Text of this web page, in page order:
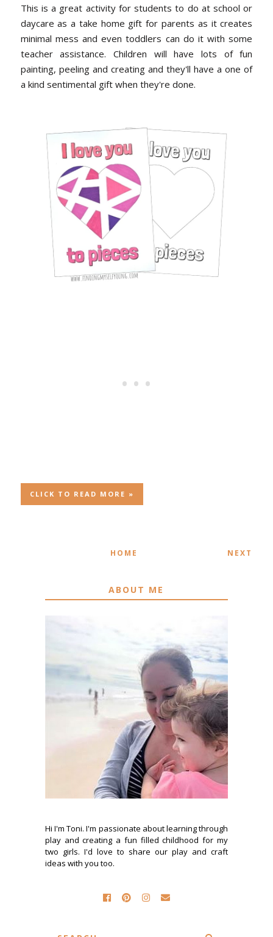
This is a great activity for students to do at school or
daycare as a take home gift for parents as it creates
minimal mess and even toddlers can do it with some
teacher assistance. Children will have lots of fun
painting, peeling and creating and they'll have a one of
a kind sentimental gift when they're done.
CLICK TO READ MORE »
HOME NEXT
ABOUT ME
Hi I'm Toni. I'm passionate about learning through
play and creating a fun filled childhood for my
two girls. I'd love to share our play and craft
ideas with you too.